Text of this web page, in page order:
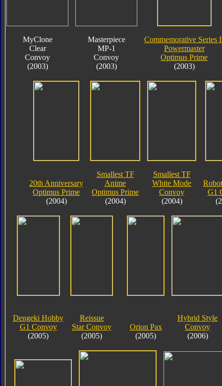
MyClone
Clear
Convoy
(2003)
Masterpiece
MP-1
Convoy
(2003)
Commemorative Series
Powermaster
Optimus Prime
(2003)
20th Anniversary
Optimus Prime
(2004)
Smallest TF
Anime
Optimus Prime
(2004)
Smallest TF
White Mode
Convoy
(2004)
G1
Dengeki Hobby
G1 Convoy
(2005)
Reissue
Star Convoy
(2005)
Orion Pax
(2005)
Hybrid Style
Convoy
(2006)